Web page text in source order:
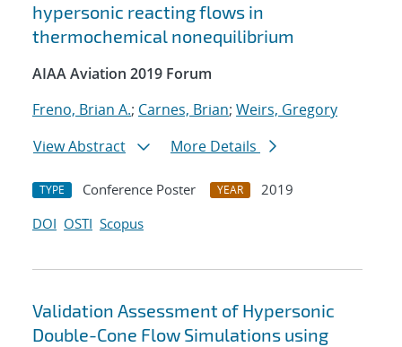
hypersonic reacting flows in
thermochemical nonequilibrium
AIAA Aviation 2019 Forum
Freno, Brian A.; Carnes, Brian; Weirs, Gregory
View Abstract
More Details
TYPE Conference Poster YEAR
2019
DOI OSTI Scopus
Validation Assessment of Hypersonic
Double-Cone Flow Simulations using